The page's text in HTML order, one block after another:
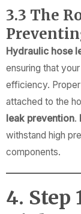
3.3 The
Hydraulic hose
ensuring that
efficiency.
attached to the
leak prevention.
withstand high
components.
4. Step